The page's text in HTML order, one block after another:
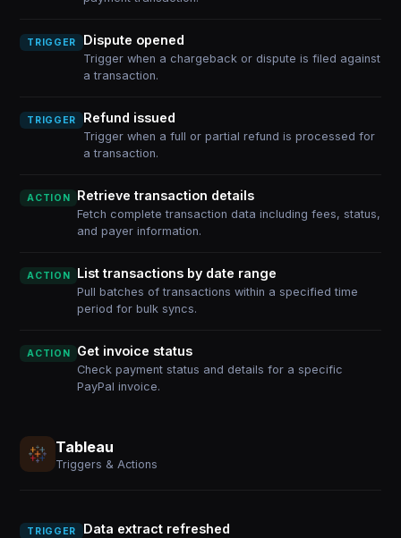
TRIGGER Dispute opened
Trigger when a chargeback or dispute is filed against
a transaction.
TRIGGER Refund issued
Trigger when a full or partial refund is processed for
a transaction.
ACTION Retrieve transaction details
Fetch complete transaction data including fees, status,
and payer information.
ACTION List transactions by date range
Pull batches of transactions within a specified time
period for bulk syncs.
ACTION Get invoice status
Check payment status and details for a specific
PayPal invoice.
Tableau
Triggers & Actions
TRIGGER Data extract refreshed